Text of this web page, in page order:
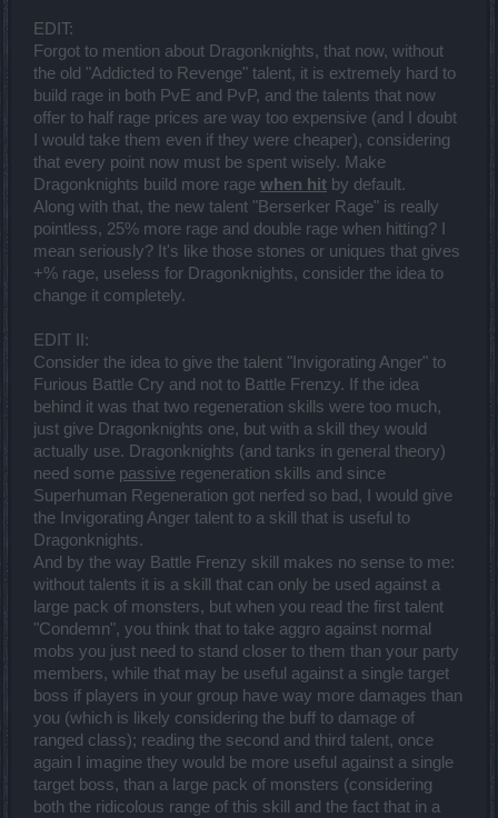
am glad to be able to get it from my favorite main attack. It makes
the game much more strategic now and I love it! As a remark,
previously the ability used to do 105% damage with bonus. Now it
does 100%. Don't think we haven't noticed
Ice Missile - 30% damage makes this ability incredibly weak. I
understand it adds a cold effect on enemies, but it just ain't enough.
The bonuses are also nothing impressive. This was a horrible
ability almost nobody picked prior to the release, and nobody will
even now. (I may be wrong and the 5 points upgrade is actually that
relevant...)
Chain Lightning - not sure there is much of a difference here. Still
remains my primary attack for crowds of enemies.
[Nukes]
Lightning Strike - honestly, this was my primary nuke. I was so
excited about the mana upgrade that I could go 3 strikes at a time,
really tell why, but I no longer find myself using it that much solo.
Maybe in groups it will be as efficient as it used to be, but right now I
feel the monsters are moving too fast so I can predictably strike
them. And lacking good freeze abilities now really affects the
potency of this skill too. I think this is the biggest change for me,
having to move away from Lightning Strike when I solo.
Fireball - It remains to be seen if I will switch back to Fireball-mode,
but right now I don't see much of a change here.
Frozen Sphere - I want to like this ability, I really do! But right now, it
feels like a mix of Chain Lightning, Fireball, Lightning Strike and
Destruction. Tries to do a bit of each, and frankly I feel it is a fail. The
trail damage is pathetic (50%), the mana cost is insane (50) and the
explosion itself is quite unpredictable at first (150%). If I want the
explosion effect, I will stick to the lightning strike... it costs the same
after all. If I want crowd control, I can simply use Chain Lightning
because it's just as effective and it costs me no mana.
Meteor - I prefer destruction to it, but it looks like you did some neat
improvements to it so I will give Meteor a chance at some point. Not
much to comment right now.
Destruction - 750% damage... are you kidding me? With potential
cooldown reduction. This is INSANE! Best upgrade on my
Spellweaver, and it's definitely tweaked for PVE as numbers matter
into having this ability really strong. Nobody ought to complain
about the cooldown reduction in PVP. This becomes my primary
nuke spell and I am taking advantage of all three bonuses on it
which are great! It requires a bit of strategy and it maximizes your
damage. What more can you ask for?
EDIT:
Forgot to mention about Dragonknights, that now, without
the old "Addicted to Revenge" talent, it is extremely hard to
build rage in both PvE and PvP, and the talents that now
offer to half rage prices are way too expensive (and I doubt
I would take them even if they were cheaper), considering
that every point now must be spent wisely. Make
Dragonknights build more rage when hit by default.
Along with that, the new talent "Berserker Rage" is really
pointless, 25% more rage and double rage when hitting? I
mean seriously? It's like those stones or uniques that gives
+% rage, useless for Dragonknights, consider the idea to
change it completely.
EDIT II:
Consider the idea to give the talent "Invigorating Anger" to
Furious Battle Cry and not to Battle Frenzy. If the idea
behind it was that two regeneration skills were too much,
just give Dragonknights one, but with a skill they would
actually use. Dragonknights (and tanks in general theory)
need some passive regeneration skills and since
Superhuman Regeneration got nerfed so bad, I would give
the Invigorating Anger talent to a skill that is useful to
Dragonknights.
And by the way Battle Frenzy skill makes no sense to me:
without talents it is a skill that can only be used against a
large pack of monsters, but when you read the first talent
"Condemn", you think that to take aggro against normal
mobs you just need to stand closer to them than your party
members, while that may be useful against a single target
boss if players in your group have way more damages than
you (which is likely considering the buff to damage of
ranged class); reading the second and third talent, once
again I imagine they would be more useful against a single
target boss, than a large pack of monsters (considering
both the ridicolous range of this skill and the fact that in a